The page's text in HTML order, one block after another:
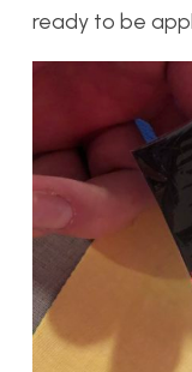
ready to be